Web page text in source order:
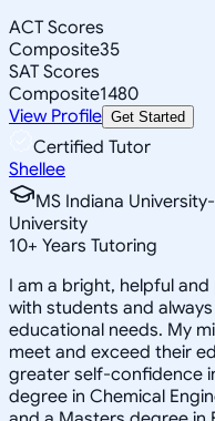
ACT Scores
Composite35
SAT Scores
Composite1480
View Profile Get Started
Certified Tutor
Shellee
MS Indiana
University
10+ Years Tutoring
I am a bright, helpful
with students and
educational needs. My
meet and exceed their
greater self-confidence
degree in Chemical